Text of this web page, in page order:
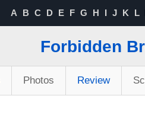
A B C D E F G H I J K L
Forbidden
Photos Review